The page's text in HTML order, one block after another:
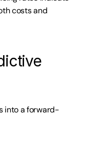
costs and
into a forward-